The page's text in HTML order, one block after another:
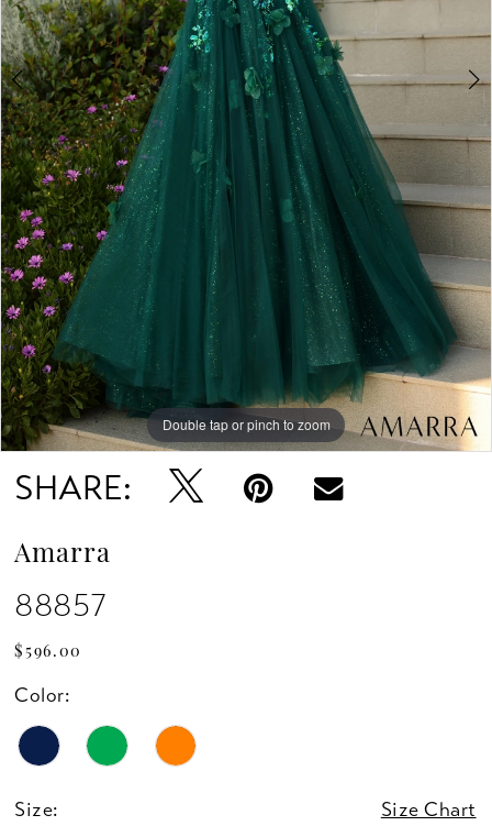
Double tap or pinch to zoom
Double tap or pinch to zoom
Double tap or pinch to zoom
SHARE:
Amarra
88857
$596.00
Color:
Size: Size Chart